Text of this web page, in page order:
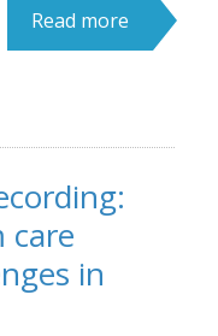
Read more
care
in